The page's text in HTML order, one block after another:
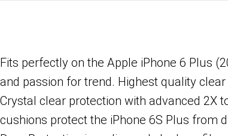
Fits perfectly on the Apple iPhone 6 Plus
and passion for trend. Highest quality
Crystal clear protection with advanced 2X
cushions protect the iPhone 6S Plus from